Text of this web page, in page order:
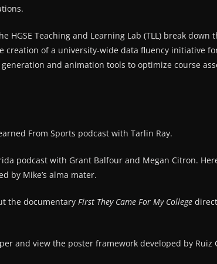
HGSE Teaching and Learning Lab (TLL) break down
creation of a university-wide data fluency initiative
and animation tools to optimize course
From Sports podcast with Tarlin Ray.
podcast with Grant Balfour and Megan Citron.
by Mike’s alma mater.
the documentary First They Came For My College
and view the poster framework developed by Ruiz